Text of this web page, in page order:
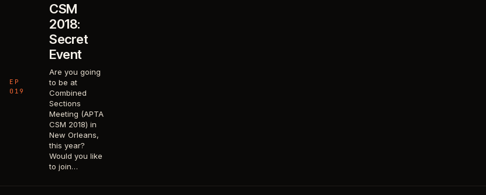
EP
019
CSM
2018:
Secret
Event
Are you going
to be at
Combined
Sections
Meeting (APTA
CSM 2018) in
New Orleans,
this year?
Would you like
to join…